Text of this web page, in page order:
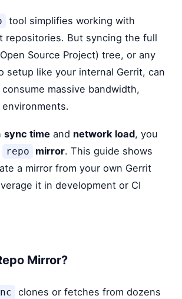
tool simplifies working with
repositories. But syncing the full
Source Project) tree, or any
setup like your internal Gerrit, can
massive bandwidth,
sync time and network load, you
repo mirror. This guide shows
a mirror from your own Gerrit
it in development or CI
Mirror?
clones or fetches from dozens